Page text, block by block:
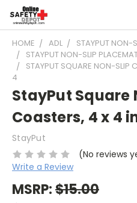
HOME ADL
STAYPUT NON-
STAYPUT NON-SLIP
STAYPUT SQUARE NON-SLIP
4
StayPut Square
Coasters, 4 x 4
StayPut
(No reviews
Write a Review
MSRP:$15.00